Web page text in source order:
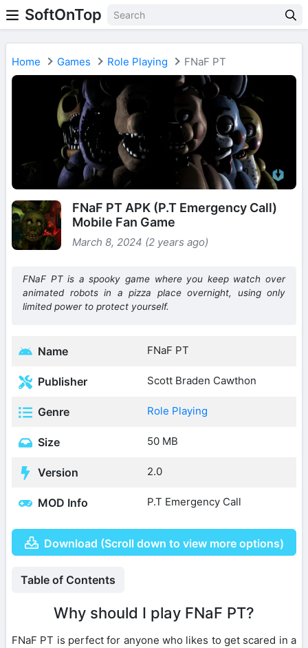
SoftOnTop
Home Games Role Playing FNaF PT
FNaF PT APK (P.T Emergency Call)
Mobile Fan Game
March 8, 2024 (2 years ago)
FNaF PT is a spooky game where you keep watch over
animated robots in a pizza place overnight, using only
limited power to protect yourself.
Name FNaF PT
Publisher Scott Braden Cawthon
Genre Role Playing
Size 50 MB
Version 2.0
MOD Info P.T Emergency Call
Download (Scroll down to view more options)
Table of Contents
Why should I play FNaF PT?
FNaF PT is perfect for anyone who likes to get scared in a